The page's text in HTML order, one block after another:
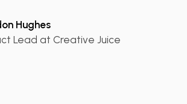
Hughes
Lead at Creative Juice